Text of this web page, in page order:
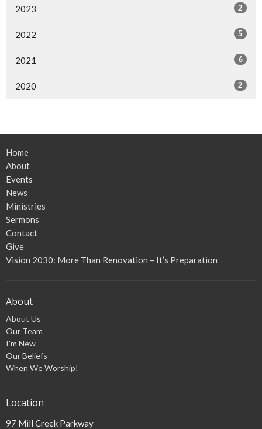
2023 2
2022 5
2021 6
2020 2
Home
About
Events
News
Ministries
Sermons
Contact
Give
Vision 2030: More Than Renovation – It’s Preparation
About
About Us
Our Team
I'm New
Our Beliefs
When We Worship!
Location
97 Mill Creek Parkway